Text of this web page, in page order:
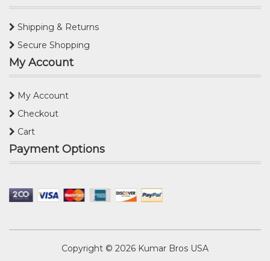
Shipping & Returns
Secure Shopping
My Account
My Account
Checkout
Cart
Payment Options
Copyright © 2026 Kumar Bros USA